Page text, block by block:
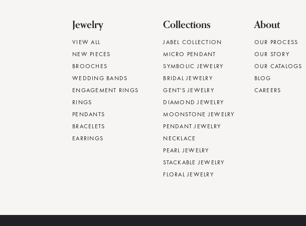
Jewelry
VIEW ALL
NEW PIECES
BROOCHES
WEDDING BANDS
ENGAGEMENT RINGS
RINGS
PENDANTS
BRACELETS
EARRINGS
Collections
JABEL COLLECTION
MICRO PENDANT
SYMBOLIC JEWELRY
BRIDAL JEWELRY
GENT'S JEWELRY
DIAMOND JEWELRY
MOONSTONE JEWELRY
PENDANT JEWELRY
NECKLACE
PEARL JEWELRY
STACKABLE JEWELRY
FLORAL JEWELRY
About
OUR PROCESS
OUR STORY
OUR CATALOGS
BLOG
CAREERS